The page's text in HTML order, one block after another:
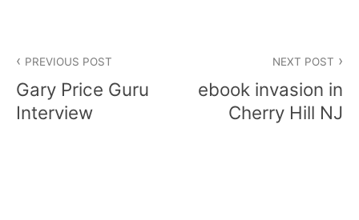
navigation
PREVIOUS POST
Gary Price Guru
Interview
NEXT POST
ebook invasion in
Cherry Hill NJ